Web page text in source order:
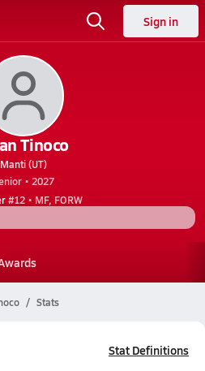
Sign in
Tinoco
Manti (UT)
• 2027
#12 • MF, FORW
Stats
Stat Definitions